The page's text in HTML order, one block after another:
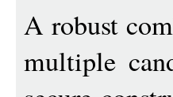
A robust
multiple